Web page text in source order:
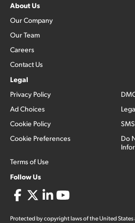
About Us
Our Company
Our Team
Careers
Contact Us
Legal
Privacy Policy
Ad Choices
Cookie Policy
Cookie Preferences
Terms of Use
Do
Follow Us
Protected by copyright laws of the United